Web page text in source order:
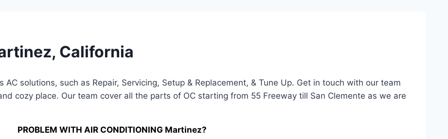
California
solutions, such as Repair, Servicing, Setup & Replacement, & Tune Up. Get in touch with our team
cozy place. Our team cover all the parts of OC starting from 55 Freeway till San Clemente as we are
PROBLEM WITH AIR CONDITIONING Martinez?